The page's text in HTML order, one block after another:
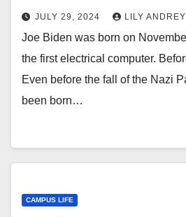
JULY 29, 2024 LILY ANDREY
Joe Biden was born on
the first electrical computer.
Even before the fall of the Nazi
been born…
CAMPUS LIFE